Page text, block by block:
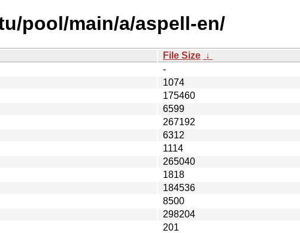
pool/main/a/aspell-en/
File Size ↓
-
1074
175460
6599
267192
6312
1114
265040
1818
184536
8500
298204
201